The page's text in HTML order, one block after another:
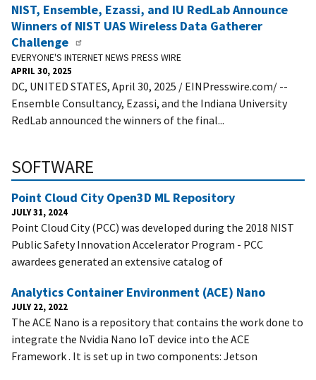
NIST, Ensemble, Ezassi, and IU RedLab Announce
Winners of NIST UAS Wireless Data Gatherer
Challenge
EVERYONE'S INTERNET NEWS PRESS WIRE
APRIL 30, 2025
DC, UNITED STATES, April 30, 2025 / EINPresswire.com/ --
Ensemble Consultancy, Ezassi, and the Indiana University
RedLab announced the winners of the final...
SOFTWARE
Point Cloud City Open3D ML Repository
JULY 31, 2024
Point Cloud City (PCC) was developed during the 2018 NIST
Public Safety Innovation Accelerator Program - PCC
awardees generated an extensive catalog of
Analytics Container Environment (ACE) Nano
JULY 22, 2022
The ACE Nano is a repository that contains the work done to
integrate the Nvidia Nano IoT device into the ACE
Framework . It is set up in two components: Jetson